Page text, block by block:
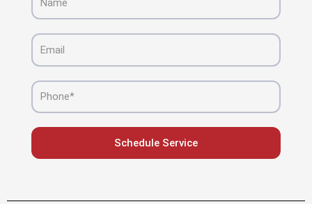
Email
Phone
Schedule Service